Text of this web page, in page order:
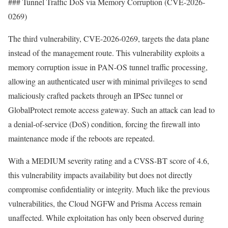
0269)
The third vulnerability, CVE-2026-0269, targets the data plane
instead of the management route. This vulnerability exploits a
memory corruption issue in PAN-OS tunnel traffic processing,
allowing an authenticated user with minimal privileges to send
maliciously crafted packets through an IPSec tunnel or
GlobalProtect remote access gateway. Such an attack can lead to
a denial-of-service (DoS) condition, forcing the firewall into
maintenance mode if the reboots are repeated.
With a MEDIUM severity rating and a CVSS-BT score of 4.6,
this vulnerability impacts availability but does not directly
compromise confidentiality or integrity. Much like the previous
vulnerabilities, the Cloud NGFW and Prisma Access remain
unaffected. While exploitation has only been observed during